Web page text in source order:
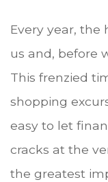
Every year, the
us and, before
This frenzied
shopping
easy to let
cracks at the
the greatest